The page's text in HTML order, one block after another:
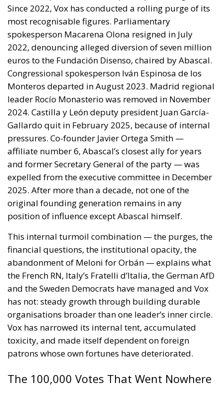
Spanish-administered cities are located in Moroccan
territory and subject to Morocco’s long-standing
claim, backs the Secretary of State in promoting
dialogue on their future status, directs forty million
dollars in assistance to Rabat, and rebukes Spain
over defence spending and base access.
The Committee notes that the Spanish-
administered cities of Ceuta and Melilla are
located in Moroccan territory and remain the
subject of Morocco’s longstanding claim. The
Committee supports efforts by the Secretary of
State to encourage diplomatic engagement
between Morocco and Spain on the future
status of Ceuta and Melilla ( House Report 119-
631)
A committee report is not law—but the absence of
legal force is not the absence of political force, and
its author chairs the subcommittee that funds
American diplomacy. Not to mention the signal of
encouragement such statements may give to
attentive ears.
Moreover, on 30 July itself, the State Department’s
Throne Day statementreaffirmed recognition of
Moroccan sovereignty over the Sahara and declared
that the dispute must end now. The following day it
Spanish sovereignty yet it attributed that violation,